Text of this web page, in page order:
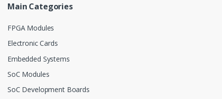
Main Categories
FPGA Modules
Electronic Cards
Embedded Systems
SoC Modules
SoC Development Boards